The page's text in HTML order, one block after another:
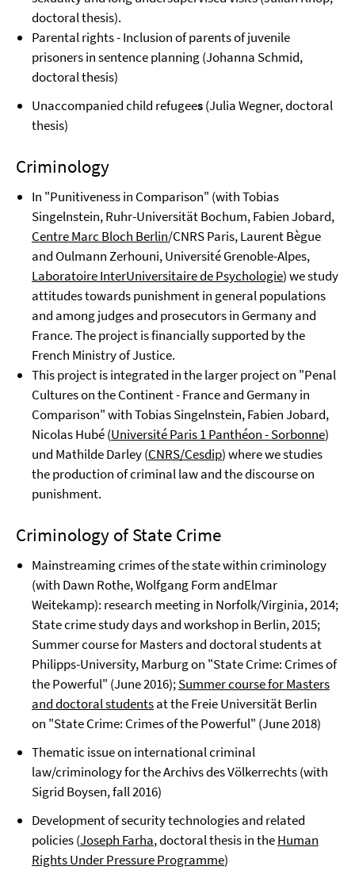
doctoral thesis).
Parental rights - Inclusion of parents of juvenile
prisonersin sentence planning (Johanna Schmid,
doctoral thesis)
Unaccompanied child refugees(Julia Wegner, doctoral
thesis)
Criminology
In "Punitiveness in Comparison" (with Tobias
Singelnstein, Ruhr-Universität Bochum, Fabien Jobard,
Centre Marc Bloch Berlin/CNRS Paris, Laurent Bègue
and Oulmann Zerhouni, Université Grenoble-Alpes,
Laboratoire InterUniversitaire de Psychologie) we study
attitudes towards punishment in general populations
and among judges and prosecutors in Germany and
France. The project is financially supported by the
French Ministry of Justice.
This project is integrated in the larger project on "Penal
Cultures on the Continent - France and Germany in
Comparison" with Tobias Singelnstein, Fabien Jobard,
Nicolas Hubé (Université Paris 1 Panthéon - Sorbonne)
und Mathilde Darley (CNRS/Cesdip) where we studies
the production of criminal law and the discourse on
punishment.
Criminology of State Crime
Mainstreaming crimes of the state within criminology
(with Dawn Rothe, Wolfgang Form andElmar
Weitekamp): research meeting in Norfolk/Virginia, 2014;
State crime study days and workshop in Berlin, 2015;
Summer course for Masters and doctoral students at
Philipps-University, Marburg on "State Crime: Crimes of
the Powerful" (June 2016);Summer course for Masters
and doctoral studentsat the Freie Universität Berlin
on "State Crime: Crimes of the Powerful" (June 2018)
Thematic issue on international criminal
law/criminology for the Archivs des Völkerrechts (with
Sigrid Boysen, fall 2016)
Development of security technologies and related
policies (Joseph Farha, doctoral thesis in theHuman
Rights Under Pressure Programme)